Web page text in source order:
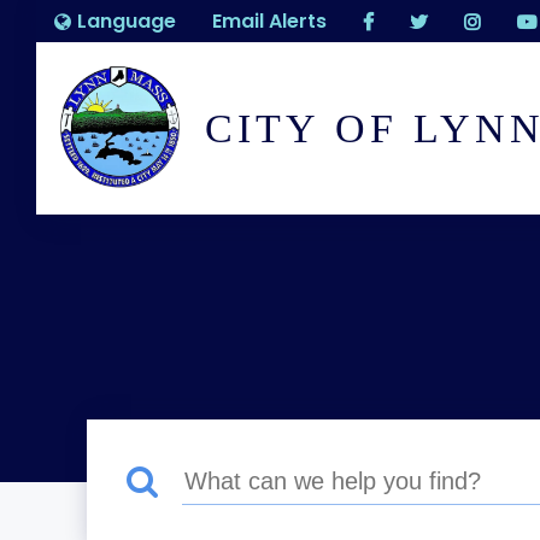
Language Email Alerts
CITY OF